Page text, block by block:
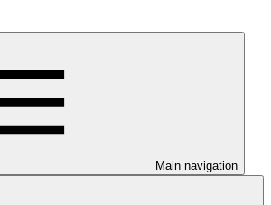
Main navigation